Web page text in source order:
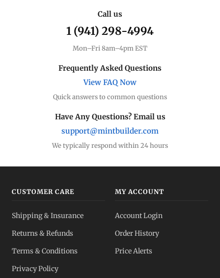
Call us
1 (941) 298-4994
Mon–Fri 8am–4pm EST
Frequently Asked Questions
View FAQ Now
Quick answers to common questions
Have Any Questions? Email us
support@mintbuilder.com
We typically respond within 24 hours
CUSTOMER CARE
Shipping & Insurance
Returns & Refunds
Terms & Conditions
Privacy Policy
MY ACCOUNT
Account Login
Order History
Price Alerts